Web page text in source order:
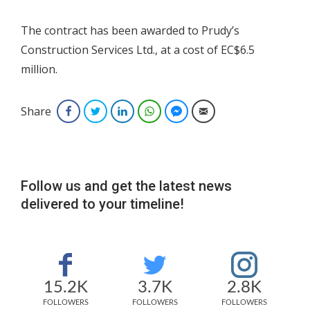
The contract has been awarded to Prudy’s
Construction Services Ltd., at a cost of EC$6.5
million.
Share FacebookTwitterLinkedInWhatsAppFacebook Messenger
Email
Follow us and get the latest news
delivered to your timeline!
15.2K
FOLLOWERS
3.7K
FOLLOWERS
2.8K
FOLLOWERS